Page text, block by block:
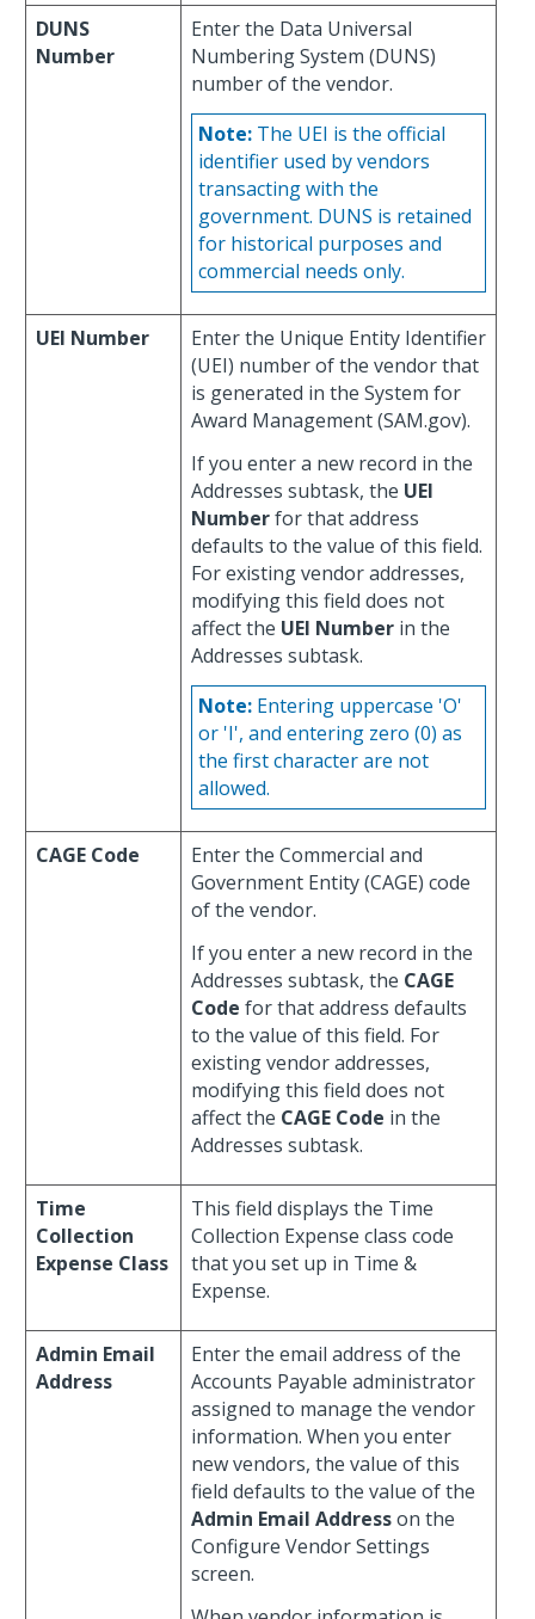
DUNS
Number
Enter the Data Universal
Numbering System (DUNS)
number of the vendor.
Note: The UEI is the official
identifier used by vendors
transacting with the
government. DUNS is retained
for historical purposes and
commercial needs only.
UEI Number
Enter the Unique Entity Identifier
(UEI) number of the vendor that
is generated in the System for
Award Management (SAM.gov).
If you enter a new record in the
Addresses subtask, the UEI
Numberfor that address
defaults to the value of this field.
For existing vendor addresses,
modifying this field does not
affect the UEI Number in the
Addresses subtask.
Note: Entering uppercase 'O'
or 'I', and entering zero (0) as
the first character are not
allowed.
CAGE Code
Enter the Commercial and
Government Entity (CAGE) code
of the vendor.
If you enter a new record in the
Addresses subtask, the CAGE
Code for that address defaults
to the value of this field. For
existing vendor addresses,
modifying this field does not
affect the CAGE Code in the
Addresses subtask.
Time
Collection
Expense Class
This field displays the Time
Collection Expense class code
that you set up in Time &
Expense.
Admin Email
Address
Enter the email address of the
Accounts Payable administrator
assigned to manage the vendor
information. When you enter
new vendors, the value of this
field defaults to the value of the
Admin Email Addresson the
Configure Vendor Settings
screen.